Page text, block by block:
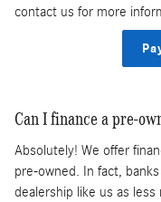
contact us for more
Can I finance a pre-
Absolutely! We offer
pre-owned. In fact,
dealership like us as